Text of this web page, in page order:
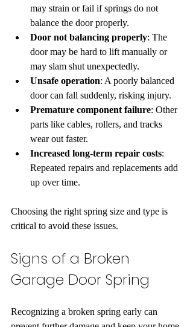
may strain or fail if springs do not
balance the door properly.
Door not balancing properly: The
door may be hard to lift manually or
may slam shut unexpectedly.
Unsafe operation: A poorly balanced
door can fall suddenly, risking injury.
Premature component failure: Other
parts like cables, rollers, and tracks
wear out faster.
Increased long-term repair costs:
Repeated repairs and replacements add
up over time.
Choosing the right spring size and type is
critical to avoid these issues.
Signs of a Broken
Garage Door Spring
Recognizing a broken spring early can